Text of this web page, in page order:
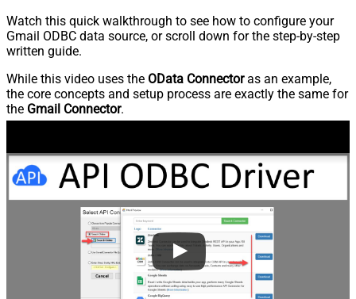
Watch this quick walkthrough to see how to configure your
Gmail ODBC data source, or scroll down for the step-by-step
written guide.
While this video uses the OData Connectoras an example,
the core concepts and setup process are exactly the same for
the Gmail Connector.